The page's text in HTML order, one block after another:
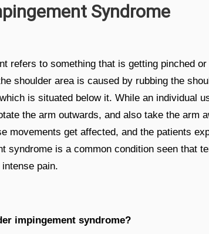
Syndrome
refers to something that is getting pinched
shoulder area is caused by rubbing the
is situated below it. While an individual
the arm outwards, and also take the arm
movements get affected, and the patients
syndrome is a common condition seen that
pain.
impingement syndrome?